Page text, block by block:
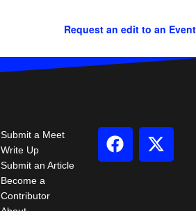
Request an edit to an Event
Submit a Meet
Write Up
Submit an Article
Become a
Contributor